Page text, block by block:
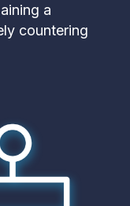
a
countering